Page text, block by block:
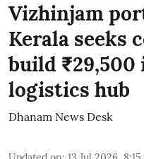
Vizhinjam
Kerala seeks
build
logistics hub
Dhanam News Desk